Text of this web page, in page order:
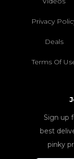
Privacy
Deals
Terms Of
Sign up
best
pinky